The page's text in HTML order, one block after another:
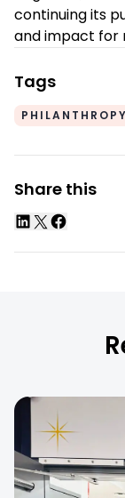
continuing its
and impact for
Tags
PHILANTHROPY
Share this